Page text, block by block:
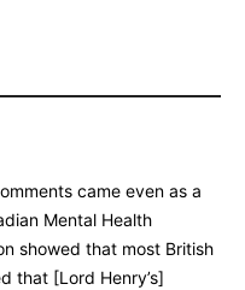
came even as a
Mental Health
showed that most British
that [Lord Henry’s]